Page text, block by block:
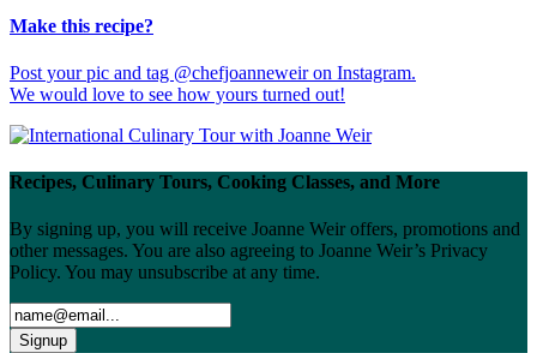
Make this recipe?
Post your pic and tag @chefjoanneweir on Instagram.
We would love to see how yours turned out!
Recipes, Culinary Tours, Cooking Classes, and More
By signing up, you will receive Joanne Weir offers, promotions and
other messages. You are also agreeing to Joanne Weir’s Privacy
Policy. You may unsubscribe at any time.